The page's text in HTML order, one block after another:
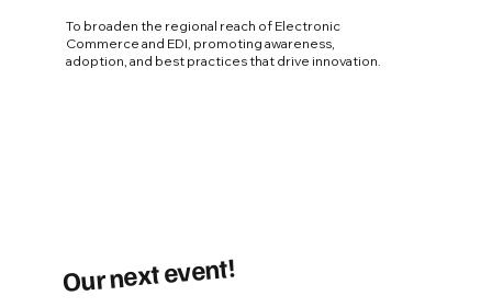
Our next event!
To broaden the regional reach of Electronic
Commerce and EDI, promoting awareness,
adoption, and best practices that drive innovation.